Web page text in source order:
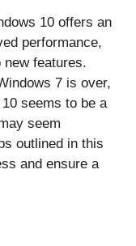
10 offers an
performance,
features.
7 is over,
seems to be a
seem
outlined in this
and ensure a